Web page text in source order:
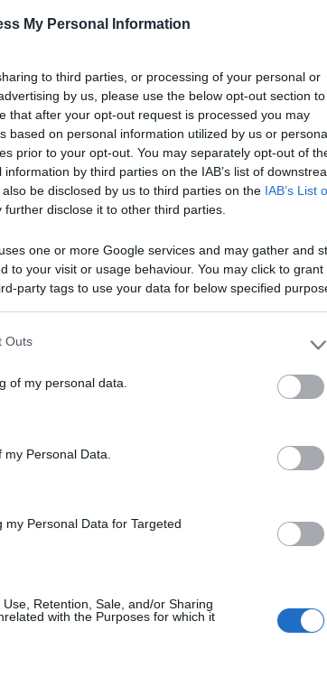
My Personal Information
to third parties, or processing of your personal or
by us, please use the below opt-out section to
that after your opt-out request is processed you may
based on personal information utilized by us or
prior to your opt-out. You may separately opt-out of
by third parties on the IAB’s list of
be disclosed by us to third parties on the IAB’s List
further disclose it to other third parties.
one or more Google services and may gather and
to your visit or usage behaviour. You may click to grant
party tags to use your data for below specified
Outs
of my personal data.
Personal Data.
Personal Data for Targeted
Retention, Sale, and/or Sharing
with the Purposes for which it